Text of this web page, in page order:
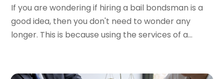
November 2023(8)
October 2023(3)
September 2023(5)
June 2023(3)
If you are wondering if hiring a bail bondsman is a
good idea, then you don't need to wonder any
longer. This is because using the services of a...